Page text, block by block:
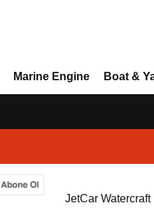
Marine Engine Boat &
JetCar Watercraft